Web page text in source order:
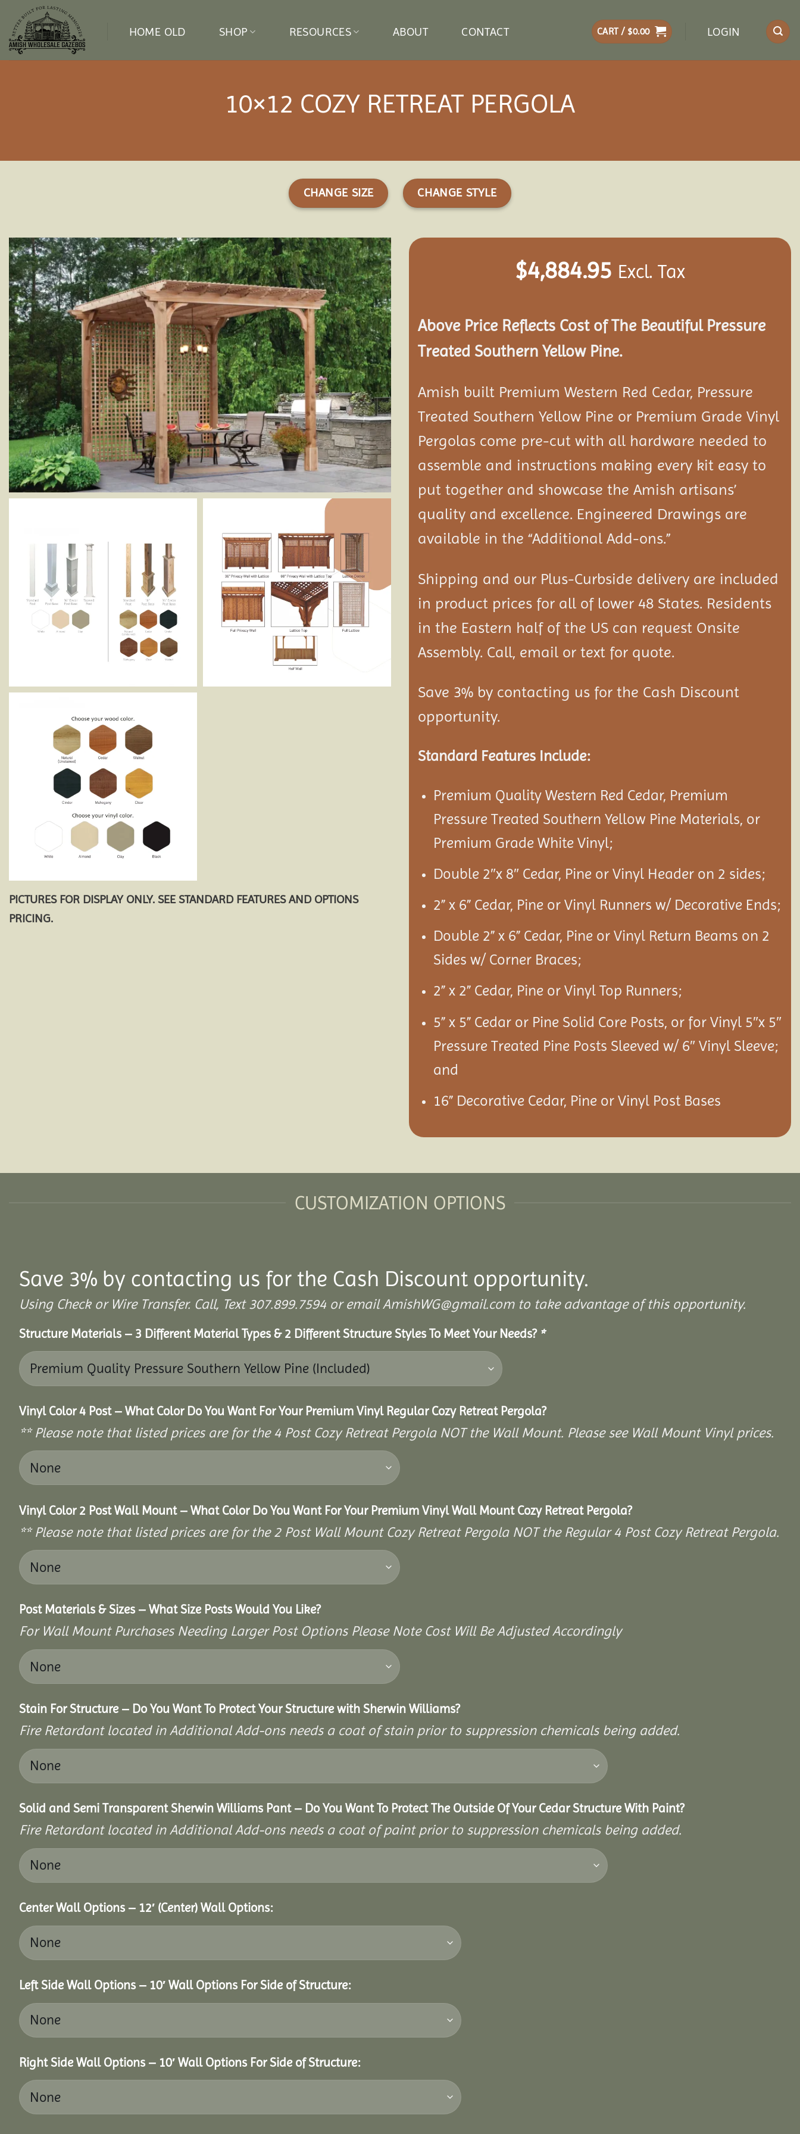
content
HOME OLD SHOP RESOURCES ABOUT CONTACT CART / $0.00 LOGIN
10×12 COZY RETREAT PERGOLA
CHANGE SIZE CHANGE STYLE
Add to
wishlist
PICTURES FOR DISPLAY ONLY. SEE STANDARD FEATURES AND OPTIONS
PRICING.
$4,884.95 Excl. Tax
Above Price Reflects Cost of The Beautiful Pressure
Treated Southern Yellow Pine.
Amish built Premium Western Red Cedar, Pressure
Treated Southern Yellow Pine or Premium Grade Vinyl
Pergolas come pre-cut with all hardware needed to
assemble and instructions making every kit easy to
put together and showcase the Amish artisans’
quality and excellence. Engineered Drawings are
available in the “Additional Add-ons.”
Shipping and our Plus-Curbside delivery are included
in product prices for all of lower 48 States. Residents
in the Eastern half of the US can request Onsite
Assembly. Call, email or text for quote.
Save 3% by contacting us for the Cash Discount
opportunity.
Standard Features Include:
Premium Quality Western Red Cedar, Premium
Pressure Treated Southern Yellow Pine Materials, or
Premium Grade White Vinyl;
Double 2″x 8″ Cedar, Pine or Vinyl Header on 2 sides;
2” x 6” Cedar, Pine or Vinyl Runners w/ Decorative Ends;
Double 2” x 6” Cedar, Pine or Vinyl Return Beams on 2
Sides w/ Corner Braces;
2” x 2” Cedar, Pine or Vinyl Top Runners;
5” x 5” Cedar or Pine Solid Core Posts, or for Vinyl 5″x 5″
Pressure Treated Pine Posts Sleeved w/ 6″ Vinyl Sleeve;
and
16” Decorative Cedar, Pine or Vinyl Post Bases
CUSTOMIZATION OPTIONS
Save 3% by contacting us for the Cash Discount opportunity.
Using Check or Wire Transfer. Call, Text 307.899.7594 or email AmishWG@gmail.com to take advantage of this opportunity.
Structure Materials – 3 Different Material Types & 2 Different Structure Styles To Meet Your Needs? *
Vinyl Color 4 Post – What Color Do You Want For Your Premium Vinyl Regular Cozy Retreat Pergola?
** Please note that listed prices are for the 4 Post Cozy Retreat Pergola NOT the Wall Mount. Please see Wall Mount Vinyl prices.
Vinyl Color 2 Post Wall Mount – What Color Do You Want For Your Premium Vinyl Wall Mount Cozy Retreat Pergola?
** Please note that listed prices are for the 2 Post Wall Mount Cozy Retreat Pergola NOT the Regular 4 Post Cozy Retreat Pergola.
Post Materials & Sizes – What Size Posts Would You Like?
For Wall Mount Purchases Needing Larger Post Options Please Note Cost Will Be Adjusted Accordingly
Stain For Structure – Do You Want To Protect Your Structure with Sherwin Williams?
Fire Retardant located in Additional Add-ons needs a coat of stain prior to suppression chemicals being added.
Solid and Semi Transparent Sherwin Williams Pant – Do You Want To Protect The Outside Of Your Cedar Structure With Paint?
Fire Retardant located in Additional Add-ons needs a coat of paint prior to suppression chemicals being added.
Center Wall Options – 12′ (Center) Wall Options:
Left Side Wall Options – 10′ Wall Options For Side of Structure:
Right Side Wall Options – 10′ Wall Options For Side of Structure: